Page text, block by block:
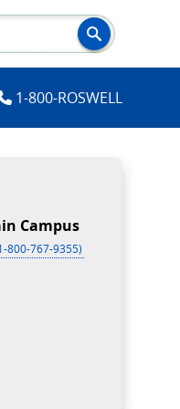
1-800-ROSWELL
Campus
800-767-9355)